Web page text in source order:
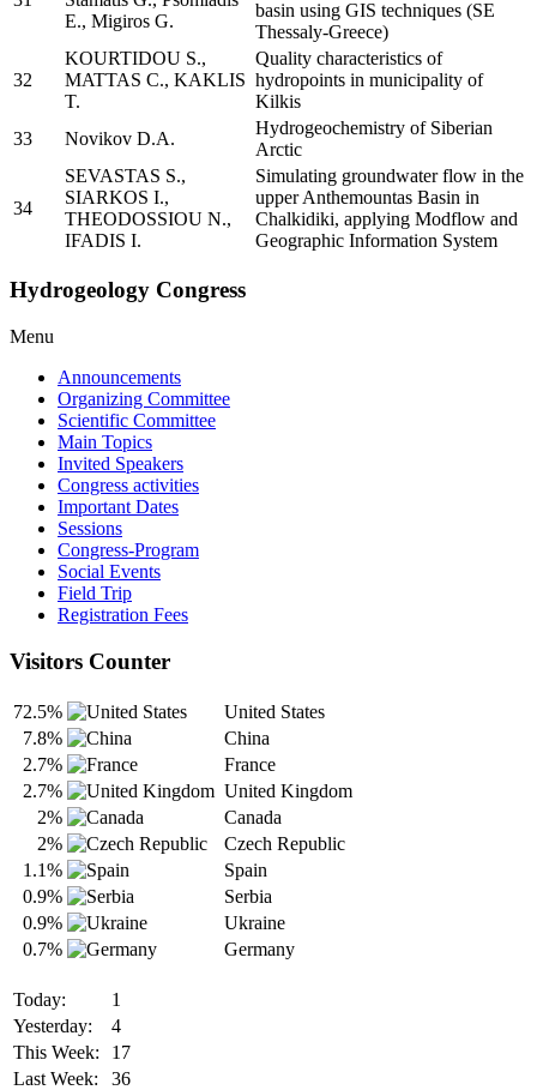
E., Migiros G.
basin using GIS techniques (SE
Thessaly-Greece)
32
KOURTIDOU S.,
MATTAS C., KAKLIS
T.
Quality characteristics of
hydropoints in municipality of
Kilkis
33
Novikov D.A.
Hydrogeochemistry of Siberian
Arctic
34
SEVASTAS S.,
SIARKOS I.,
THEODOSSIOU N.,
IFADIS I.
Simulating groundwater flow in the
upper Anthemountas Basin in
Chalkidiki, applying Modflow and
Geographic Information System
Hydrogeology Congress
Menu
Announcements
Organizing Committee
Scientific Committee
Main Topics
Invited Speakers
Congress activities
Important Dates
Sessions
Congress-Program
Social Events
Field Trip
Registration Fees
Visitors Counter
72.5%
United States
7.8%
China
2.7%
France
2.7%
United Kingdom
2%
Canada
2%
Czech Republic
1.1%
Spain
0.9%
Serbia
0.9%
Ukraine
0.7%
Germany
Today:
1
Yesterday:
4
This Week:
17
Last Week:
36